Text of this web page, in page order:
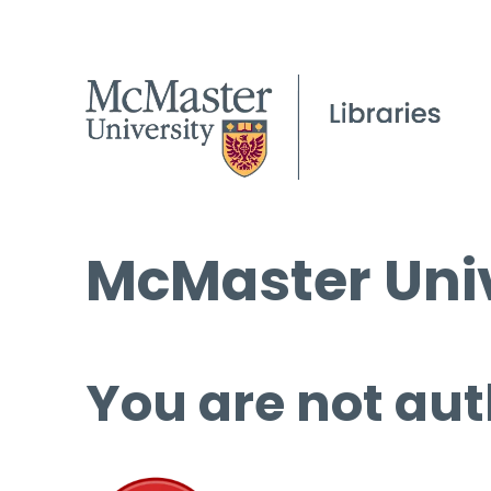
McMaster
You are not